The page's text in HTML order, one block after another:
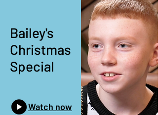
Bailey's
Christmas
Special
Watch now